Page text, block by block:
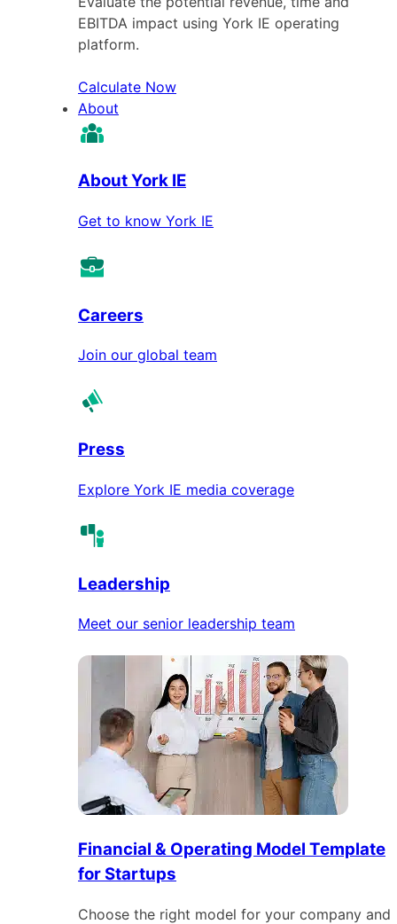
EBITDA impact using York IE operating
platform.
Calculate Now
About
About York IE
Get to know York IE
Careers
Join our global team
Press
Explore York IE media coverage
Leadership
Meet our senior leadership team
Financial & Operating Model Template
for Startups
Choose the right model for your company and